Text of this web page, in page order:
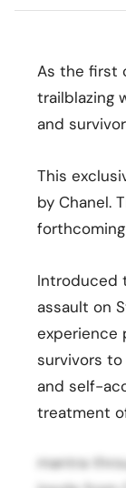
As the first
trailblazing
and
This
by Chanel.
Introduced
assault on
experience
survivors
and self-
treatment
mantra